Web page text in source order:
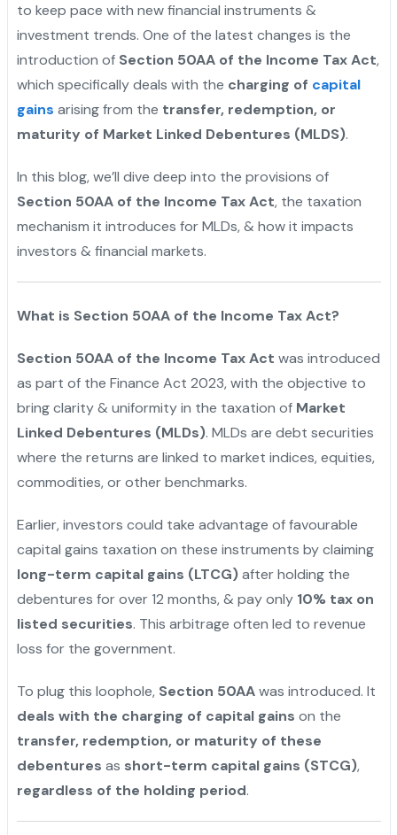
to keep pace with new financial instruments &
investment trends. One of the latest changes is the
introduction of Section 50AA of the Income Tax Act,
which specifically deals with the charging of capital
gains arising from the transfer, redemption, or
maturity of Market Linked Debentures (MLDS).
In this blog, we’ll dive deep into the provisions of
Section 50AA of the Income Tax Act, the taxation
mechanism it introduces for MLDs, & how it impacts
investors & financial markets.
What is Section 50AA of the Income Tax Act?
Section 50AA of the Income Tax Act was introduced
as part of the Finance Act 2023, with the objective to
bring clarity & uniformity in the taxation of Market
Linked Debentures (MLDs). MLDs are debt securities
where the returns are linked to market indices, equities,
commodities, or other benchmarks.
Earlier, investors could take advantage of favourable
capital gains taxation on these instruments by claiming
long-term capital gains (LTCG)after holding the
debentures for over 12 months, & pay only 10% tax on
listed securities. This arbitrage often led to revenue
loss for the government.
To plug this loophole, Section 50AAwas introduced. It
deals with the charging of capital gains on the
transfer, redemption, or maturity of these
debentures as short-term capital gains (STCG),
regardless of the holding period.